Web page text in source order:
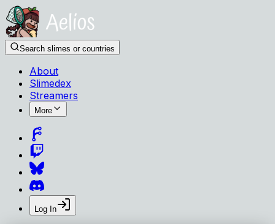
Search slimes or countries
About
Slimedex
Streamers
More
Log In